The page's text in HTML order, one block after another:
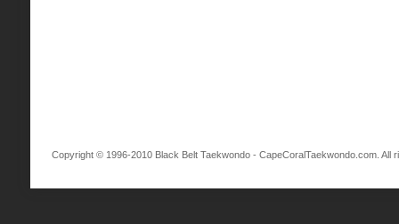
Copyright © 1996-2010 Black Belt Taekwondo - CapeCoralTaekwondo.com. All